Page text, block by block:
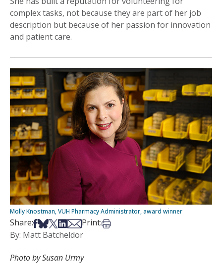
complex tasks, not because they are part of her job
description but because of her passion for innovation
and patient care.
Molly Knostman, VUH Pharmacy Administrator, award winner
Share:Share on Facebook
Share on Bsky
Share on X
Share on LinkedIn
Share via Email
Print:Print this article
By: Matt Batcheldor
Photo by Susan Urmy